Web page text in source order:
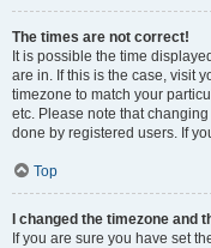
The times are not correct!
It is possible the time
are in. If this is the case, visit
timezone to match your
etc. Please note that
done by registered users. If
Top
I changed the timezone and
If you are sure you have set